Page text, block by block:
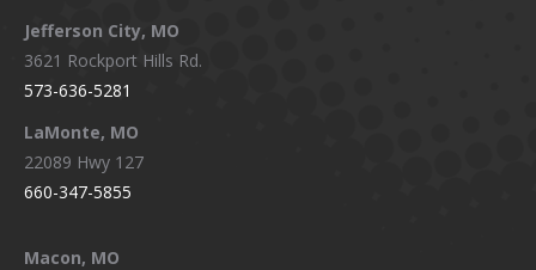
Jefferson City, MO
3621 Rockport Hills Rd.
573-636-5281
LaMonte, MO
22089 Hwy 127
660-347-5855
Macon, MO